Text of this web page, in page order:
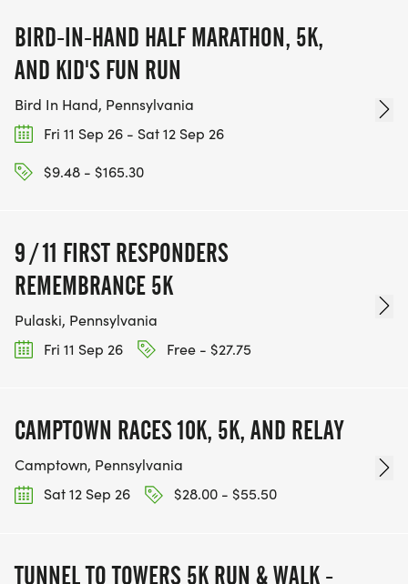
BIRD-IN-HAND HALF MARATHON, 5K,
AND KID'S FUN RUN
Bird In Hand, Pennsylvania
Fri 11 Sep 26 - Sat 12 Sep 26
$9.48 - $165.30
9 / 11 FIRST RESPONDERS
REMEMBRANCE 5K
Pulaski, Pennsylvania
Fri 11 Sep 26
Free - $27.75
CAMPTOWN RACES 10K, 5K, AND RELAY
Camptown, Pennsylvania
Sat 12 Sep 26
$28.00 - $55.50
TUNNEL TO TOWERS 5K RUN & WALK -